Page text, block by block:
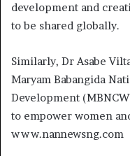
development and
to be shared globally.
Similarly, Dr Asabe
Maryam Babangida
Development
to empower women
www.nannewsng.com